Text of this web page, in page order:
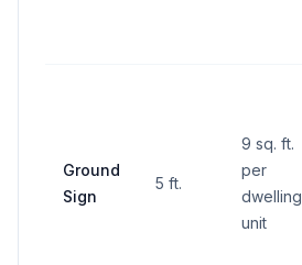
Ground
Sign
5 ft.
9 sq. ft.
per
dwelling
unit